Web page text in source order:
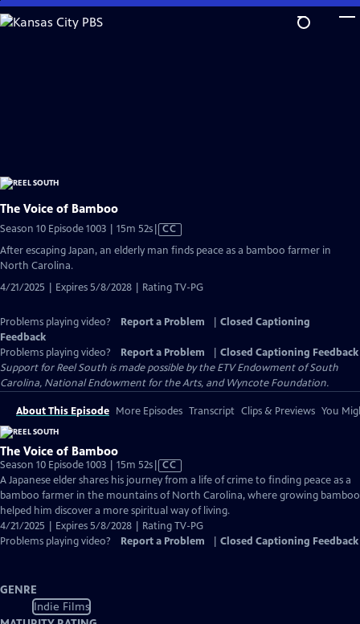
Skip
to
The Voice of Bamboo
Season 10 Episode 1003 | 15m 52sVideo
CC
After escaping Japan, an elderly man finds peace as a bamboo farmer in
North Carolina.
4/21/2025 | Expires 5/8/2028 | Rating TV-PG
Problems playing video? Report a Problem
Closed Captioning
Feedback
Problems playing video?
Report a Problem
Closed Captioning Feedback
Support for Reel South is made possible by the ETV Endowment of South
Carolina, National Endowment for the Arts, and Wyncote Foundation.
About This Episode More Episodes Transcript Clips & Previews You
The Voice of Bamboo
Season 10 Episode 1003 | 15m 52sVideo
has
Closed
Captions
CC
A Japanese elder shares his journey from a life of crime to finding peace as a
bamboo farmer in the mountains of North Carolina, where growing bamboo
helped him discover a more spiritual way of living.
4/21/2025 | Expires 5/8/2028 | Rating TV-PG
Problems playing video?
Report a Problem Closed Captioning Feedback
GENRE
Indie Films